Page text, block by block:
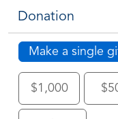
Donation
Make a single
$1,000